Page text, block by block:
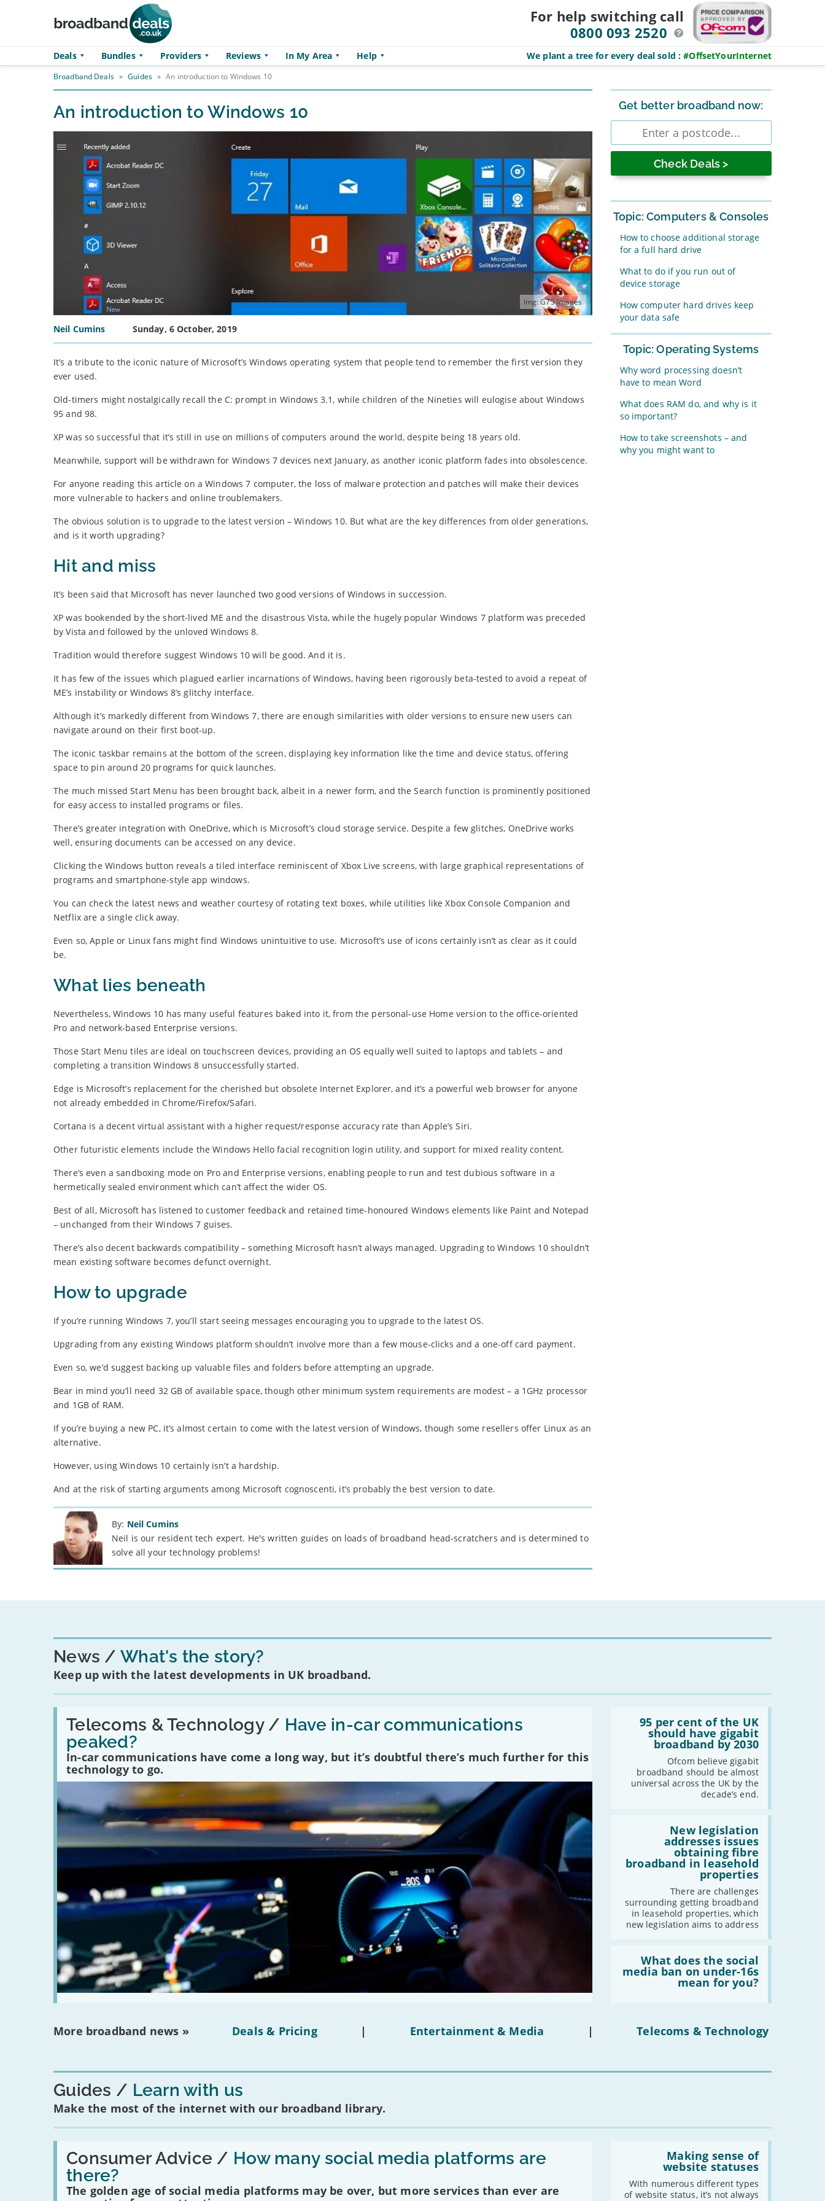
For help switching call
0800 093 2520
Deals Bundles Providers Reviews In My Area Help We plant a tree for every deal sold :#OffsetYourInternet
Broadband Deals » Guides » An introduction to Windows 10
An introduction to Windows 10
Img:G75 Images
Neil Cumins Sunday, 6 October, 2019
It’s a tribute to the iconic nature of Microsoft’s Windows operating system that people tend to remember the first version they
ever used.
Old-timers might nostalgically recall the C: prompt in Windows 3.1, while children of the Nineties will eulogise about Windows
95 and 98.
XP was so successful that it’s still in use on millions of computers around the world, despite being 18 years old.
Meanwhile, support will be withdrawn for Windows 7 devices next January, as another iconic platform fades into obsolescence.
For anyone reading this article on a Windows 7 computer, the loss of malware protection and patches will make their devices
more vulnerable to hackers and online troublemakers.
The obvious solution is to upgrade to the latest version – Windows 10. But what are the key differences from older generations,
and is it worth upgrading?
Hit and miss
It’s been said that Microsoft has never launched two good versions of Windows in succession.
XP was bookended by the short-lived ME and the disastrous Vista, while the hugely popular Windows 7 platform was preceded
by Vista and followed by the unloved Windows 8.
Tradition would therefore suggest Windows 10 will be good. And it is.
It has few of the issues which plagued earlier incarnations of Windows, having been rigorously beta-tested to avoid a repeat of
ME’s instability or Windows 8’s glitchy interface.
Although it’s markedly different from Windows 7, there are enough similarities with older versions to ensure new users can
navigate around on their first boot-up.
The iconic taskbar remains at the bottom of the screen, displaying key information like the time and device status, offering
space to pin around 20 programs for quick launches.
The much missed Start Menu has been brought back, albeit in a newer form, and the Search function is prominently positioned
for easy access to installed programs or files.
There’s greater integration with OneDrive, which is Microsoft’s cloud storage service. Despite a few glitches, OneDrive works
well, ensuring documents can be accessed on any device.
Clicking the Windows button reveals a tiled interface reminiscent of Xbox Live screens, with large graphical representations of
programs and smartphone-style app windows.
You can check the latest news and weather courtesy of rotating text boxes, while utilities like Xbox Console Companion and
Netflix are a single click away.
Even so, Apple or Linux fans might find Windows unintuitive to use. Microsoft’s use of icons certainly isn’t as clear as it could
be.
What lies beneath
Nevertheless, Windows 10 has many useful features baked into it, from the personal-use Home version to the office-oriented
Pro and network-based Enterprise versions.
Those Start Menu tiles are ideal on touchscreen devices, providing an OS equally well suited to laptops and tablets – and
completing a transition Windows 8 unsuccessfully started.
Edge is Microsoft’s replacement for the cherished but obsolete Internet Explorer, and it’s a powerful web browser for anyone
not already embedded in Chrome/Firefox/Safari.
Cortana is a decent virtual assistant with a higher request/response accuracy rate than Apple’s Siri.
Other futuristic elements include the Windows Hello facial recognition login utility, and support for mixed reality content.
There’s even a sandboxing mode on Pro and Enterprise versions, enabling people to run and test dubious software in a
hermetically sealed environment which can’t affect the wider OS.
Best of all, Microsoft has listened to customer feedback and retained time-honoured Windows elements like Paint and Notepad
– unchanged from their Windows 7 guises.
There’s also decent backwards compatibility – something Microsoft hasn’t always managed. Upgrading to Windows 10 shouldn’t
mean existing software becomes defunct overnight.
How to upgrade
If you’re running Windows 7, you’ll start seeing messages encouraging you to upgrade to the latest OS.
Upgrading from any existing Windows platform shouldn’t involve more than a few mouse-clicks and a one-off card payment.
Even so, we’d suggest backing up valuable files and folders before attempting an upgrade.
Bear in mind you’ll need 32 GB of available space, though other minimum system requirements are modest – a 1GHz processor
and 1GB of RAM.
If you’re buying a new PC, it’s almost certain to come with the latest version of Windows, though some resellers offer Linux as an
alternative.
However, using Windows 10 certainly isn’t a hardship.
And at the risk of starting arguments among Microsoft cognoscenti, it’s probably the best version to date.
By: Neil Cumins
Neil is our resident tech expert. He's written guides on loads of broadband head-scratchers and is determined to
solve all your technology problems!
Sidebar
Get better broadband now:
Enter
postcode
Topic: Computers & Consoles
How to choose additional storage
for a full hard drive
What to do if you run out of
device storage
How computer hard drives keep
your data safe
Topic: Operating Systems
Why word processing doesn’t
have to mean Word
What does RAM do, and why is it
so important?
How to take screenshots – and
why you might want to
News What's the story?
Keep up with the latest developments in UK broadband.
Telecoms & Technology / Have in-car communications
peaked?
In-car communications have come a long way, but it’s doubtful there’s much further for this
technology to go.
Read:
'Have
car
communications
peaked?'
95 per cent of the UK
should have gigabit
broadband by 2030
Ofcom believe gigabit
broadband should be almost
universal across the UK by the
decade’s end.
should
have
New legislation
addresses issues
obtaining fibre
broadband in leasehold
properties
There are challenges
surrounding getting broadband
in leasehold properties, which
new legislation aims to address
issues
obtaining
leasehold
properties'
What does the social
media ban on under-16s
mean for you?
does
the
under-
you?'
More broadband news » Deals & Pricing | Entertainment & Media | Telecoms & Technology
Guides Learn with us
Make the most of the internet with our broadband library.
Consumer Advice / How many social media platforms are
there?
The golden age of social media platforms may be over, but more services than ever are
Read:
'How
many
social
media
platforms
Making sense of
website statuses
With numerous different types
of website status, it’s not always
website
statuses'